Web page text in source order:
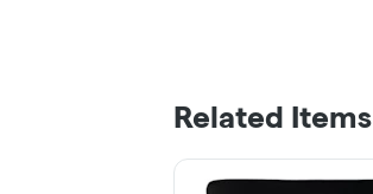
Related Items